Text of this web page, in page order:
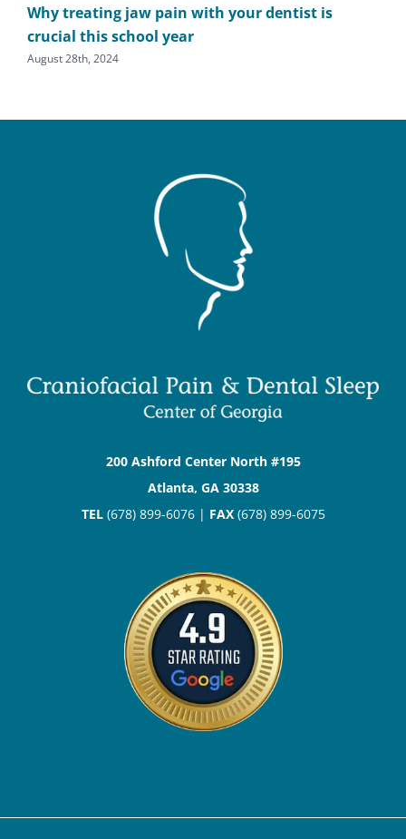
Why treating jaw pain with your dentist is
crucial this school year
August 28th, 2024
200 Ashford Center North #195
Atlanta, GA 30338
TEL(678) 899-6076 | FAX(678) 899-6075